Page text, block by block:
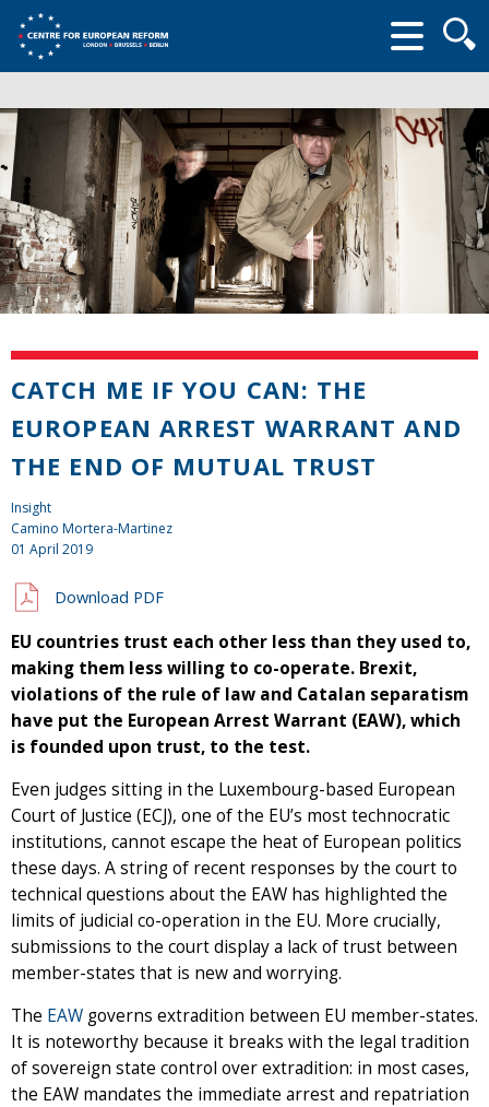
form
CATCH ME IF YOU CAN: THE
EUROPEAN ARREST WARRANT AND
THE END OF MUTUAL TRUST
Insight
Camino Mortera-Martinez
01 April 2019
Download PDF
EU countries trust each other less than they used to,
making them less willing to co-operate. Brexit,
violations of the rule of law and Catalan separatism
have put the European Arrest Warrant (EAW), which
is founded upon trust, to the test.
Even judges sitting in the Luxembourg-based European
Court of Justice (ECJ), one of the EU’s most technocratic
institutions, cannot escape the heat of European politics
these days. A string of recent responses by the court to
technical questions about the EAW has highlighted the
limits of judicial co-operation in the EU. More crucially,
submissions to the court display a lack of trust between
member-states that is new and worrying.
The EAW governs extradition between EU member-states.
It is noteworthy because it breaks with the legal tradition
of sovereign state control over extradition: in most cases,
the EAW mandates the immediate arrest and repatriation